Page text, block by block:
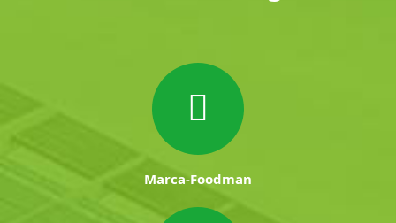
Marca-Foodman